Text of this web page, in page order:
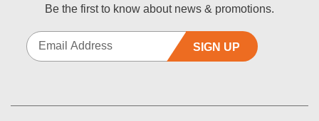
Be the first to know about news & promotions.
SIGN UP